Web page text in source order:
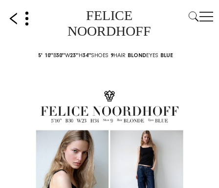
FELICE
NOORDHOFF
5' 10''B30''W23''H34''SHOES 9HAIR BLONDEYES BLUE